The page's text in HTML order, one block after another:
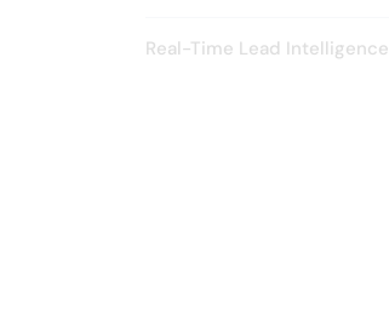
Real-Time Lead Intelligence